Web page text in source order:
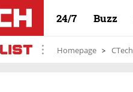
24/7 Buzz
Homepage CTech